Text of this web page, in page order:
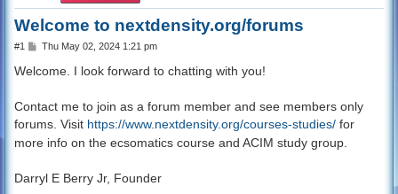
Welcome to nextdensity.org/forums
#1
P
s
Thu May 02, 2024 1:21 pm
Welcome. I look forward to chatting with you!
Contact me to join as a forum member and see members only
forums. Visit https://www.nextdensity.org/courses-studies/ for
more info on the ecsomatics course and ACIM study group.
Darryl E Berry Jr, Founder